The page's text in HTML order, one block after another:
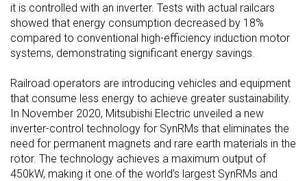
it is controlled with an inverter. Tests with actual railcars
showed that energy consumption decreased by 18%
compared to conventional high-efficiency induction motor
systems, demonstrating significant energy savings.
Railroad operators are introducing vehicles and equipment
that consume less energy to achieve greater sustainability.
In November 2020, Mitsubishi Electric unveiled a new
inverter-control technology for SynRMs that eliminates the
need for permanent magnets and rare earth materials in the
rotor. The technology achieves a maximum output of
450kW, making it one of the world’s largest SynRMs and